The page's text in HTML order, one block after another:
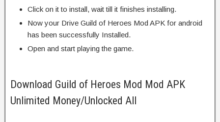
Click on it to install, wait till it finishes installing.
Now your Drive Guild of Heroes Mod APK for android
has been successfully Installed.
Open and start playing the game.
Download Guild of Heroes Mod Mod APK
Unlimited Money/Unlocked All